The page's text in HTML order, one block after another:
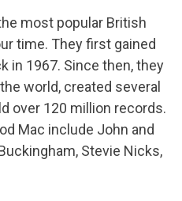
most popular British
time. They first gained
in 1967. Since then, they
world, created several
over 120 million records.
Mac include John and
Stevie Nicks,